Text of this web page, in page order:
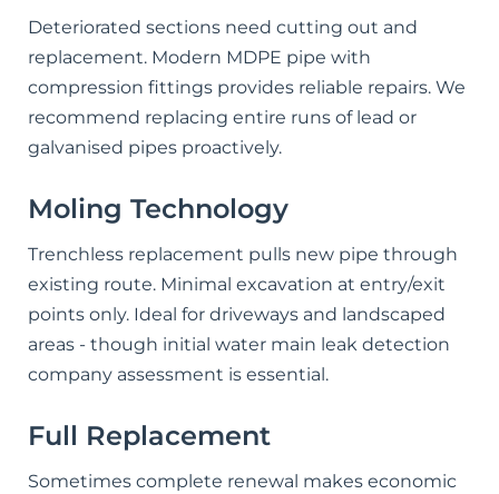
Deteriorated sections need cutting out and
replacement. Modern MDPE pipe with
compression fittings provides reliable repairs. We
recommend replacing entire runs of lead or
galvanised pipes proactively.
Moling Technology
Trenchless replacement pulls new pipe through
existing route. Minimal excavation at entry/exit
points only. Ideal for driveways and landscaped
areas - though initial water main leak detection
company assessment is essential.
Full Replacement
Sometimes complete renewal makes economic